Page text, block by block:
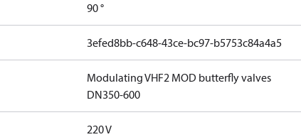
90 °
3efed8bb-c648-43ce-bc97-b5753c84a4a5
Modulating VHF2 MOD butterfly valves
DN350-600
220 V